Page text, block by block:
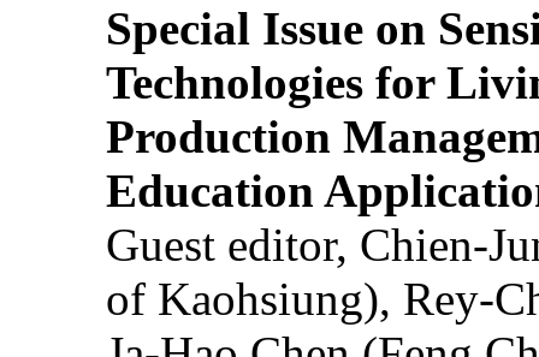
Special Issue on
Technologies for
Production
Education
Guest editor, Chien-
of Kaohsiung), Rey-